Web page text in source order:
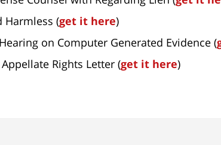
Harmless (get it here)
on Computer Generated Evidence (
Rights Letter (get it here)